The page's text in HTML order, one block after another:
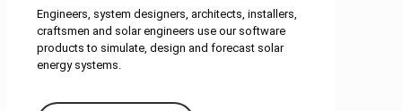
Engineers, system designers, architects, installers,
craftsmen and solar engineers use our software
products to simulate, design and forecast solar
energy systems.